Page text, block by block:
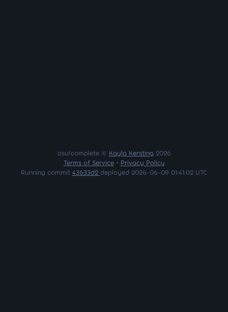
osu!complete © Kayla Kersting 2026
Terms of Service• Privacy Policy
Running commit 43633d2 deployed 2026-06-09 01:41:02 UTC